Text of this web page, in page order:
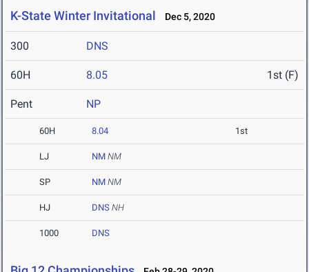
K-State Winter Invitational Dec 5, 2020
300 DNS
60H 8.05 1st (F)
Pent NP
60H 8.04 1st
LJ NM NM
SP NM NM
HJ DNS NH
1000 DNS